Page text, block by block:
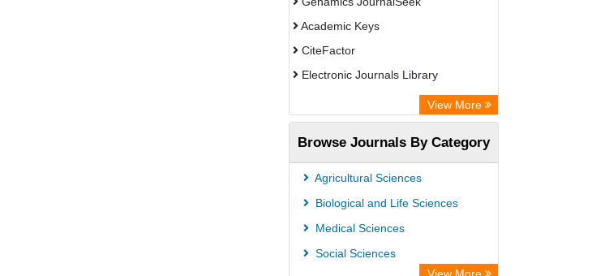
Academic Keys
CiteFactor
Electronic Journals Library
Publons
Scientific Journal Impact Factor (SJIF)
Paperpile
Academic Resource Index
View More
Browse Journals By Category
Agricultural Sciences
Biological and Life Sciences
Medical Sciences
Social Sciences